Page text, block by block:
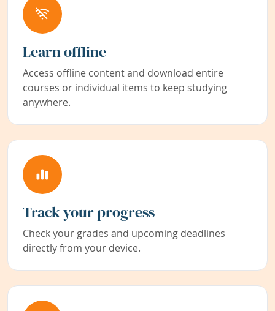
Learn offline
Access offline content and download entire
courses or individual items to keep studying
anywhere.
Track your progress
Check your grades and upcoming deadlines
directly from your device.